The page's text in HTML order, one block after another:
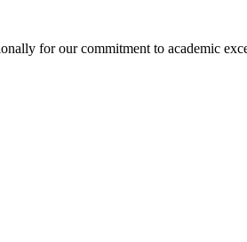
for our commitment to academic